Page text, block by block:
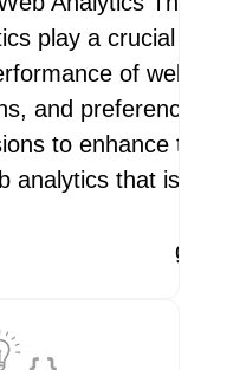
play a crucial role
of
and preferences,
to enhance their
analytics that is